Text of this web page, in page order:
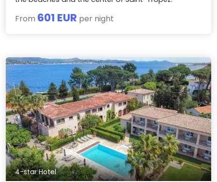
From 601 EUR per night
4-star Hotel